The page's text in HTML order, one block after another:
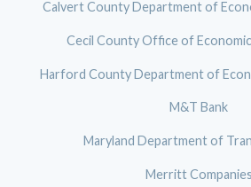
Calvert County Department of
Cecil County Office of
Harford County Department of
M&T Bank
Maryland Department of
Merritt Companies